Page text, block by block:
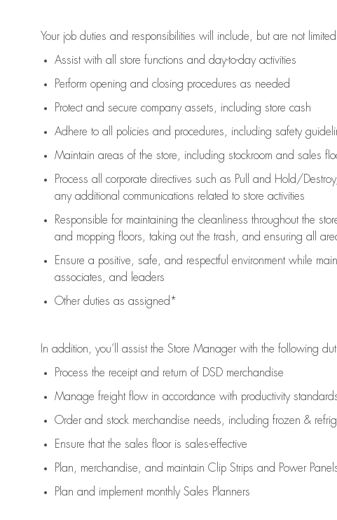
Your job duties and responsibilities will include, but are not
Assistwith all store functions and day-to-day activities
Perform opening and closing procedures as needed
Protectand secure company assets, including store cash
Adhere to all policies and procedures, including safety
Maintain areas of the store, including stockroom and sales
Process all corporate directives such as Pull and Hold/
any additional communications related to store activities
Responsible for maintaining the cleanliness throughout the
and mopping floors, taking out the trash, and ensuring all
Ensure a positive, safe, and respectful environment while
associates, and leaders
Other duties as assigned*
In addition, you’ll assistthe Store Manager with the following
Process the receipt and return of DSD merchandise
Manage freight flow in accordance with productivity
Order and stock merchandise needs, including frozen &
Ensure that the sales floor is sales-effective
Plan, merchandise, and maintain Clip Strips and Power
Plan and implement monthly Sales Planners